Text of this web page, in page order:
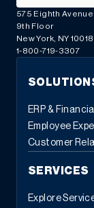
575 Eighth Avenue
9th Floor
New York, NY 10018
1-800-719-3307
ERP &
Employee
Customer
SERVICES
Explore